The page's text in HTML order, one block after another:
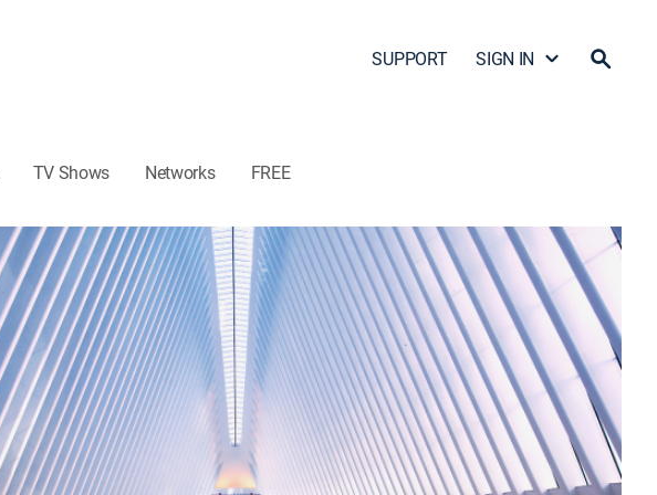
SUPPORT SIGN IN
TV Shows Networks FREE